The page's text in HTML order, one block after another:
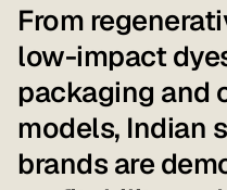
From
low-impact
packaging and
models, Indian
brands are